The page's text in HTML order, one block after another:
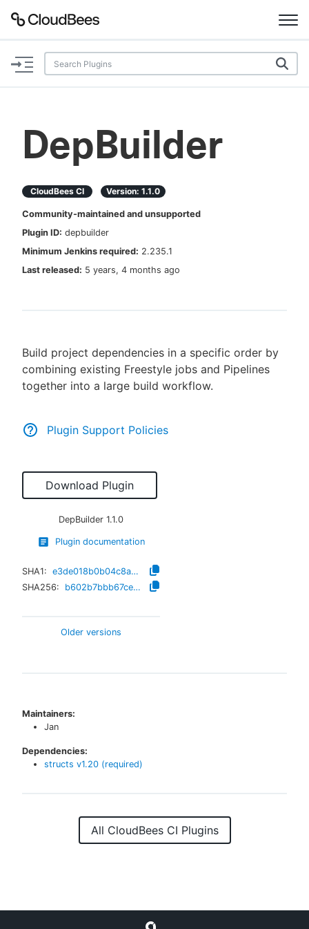
Documentation
Plugins
AI Help Beta
Search
New to CloudBees or returning.
DepBuilder
CloudBees CI Version: 1.1.0
Community-maintained and unsupported
Plugin ID: depbuilder
Minimum Jenkins required: 2.235.1
Last released: 5 years, 4 months ago
Build project dependencies in a specific order by
combining existing Freestyle jobs and Pipelines
together into a large build workflow.
Plugin Support Policies
Download Plugin
DepBuilder 1.1.0
Plugin documentation
SHA1:
e3de018b0b04c8a0864abe6277a44799178da89e
SHA256:
b602b7bbb67ceb2e5915050e80e7d092365d917eee1749c072207ef4287f47e2
Older versions
Maintainers:
Jan
Dependencies:
structs v1.20 (required)
All CloudBees CI Plugins